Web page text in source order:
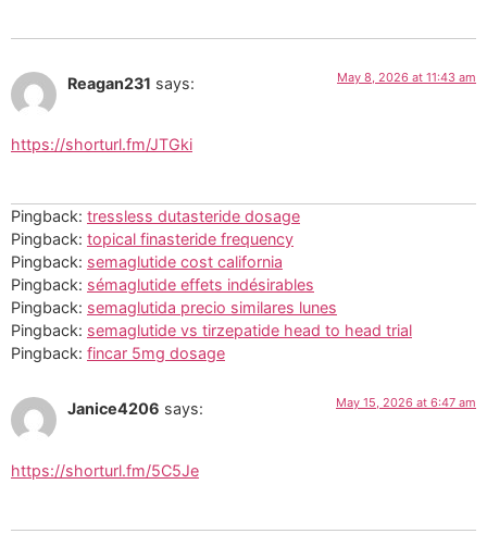
Reagan231 says: May 8, 2026 at 11:43 am
https://shorturl.fm/JTGki
Pingback: tressless dutasteride dosage
Pingback: topical finasteride frequency
Pingback: semaglutide cost california
Pingback: sémaglutide effets indésirables
Pingback: semaglutida precio similares lunes
Pingback: semaglutide vs tirzepatide head to head trial
Pingback: fincar 5mg dosage
Janice4206 says: May 15, 2026 at 6:47 am
https://shorturl.fm/5C5Je